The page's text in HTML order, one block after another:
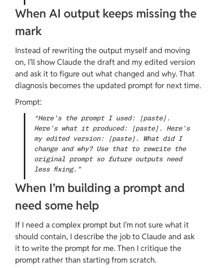
When AI output keeps missing the
mark
Instead of rewriting the output myself and moving
on, I’ll show Claude the draft and my edited version
and ask it to figure out what changed and why. That
diagnosis becomes the updated prompt for next time.
Prompt:
“Here’s the prompt I used: [paste].
Here’s what it produced: [paste]. Here’s
my edited version: [paste]. What did I
change and why? Use that to rewrite the
original prompt so future outputs need
less fixing.”
When I’m building a prompt and
need some help
If I need a complex prompt but I’m not sure what it
should contain, I describe the job to Claude and ask
it to write the prompt for me. Then I critique the
prompt rather than starting from scratch.